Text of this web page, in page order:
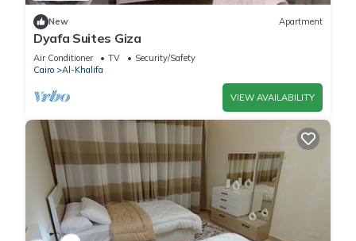
New Apartment
Dyafa Suites Giza
Air Conditioner TV
Security/Safety
Cairo
Al-Khalifa
VIEW AVAILABILITY